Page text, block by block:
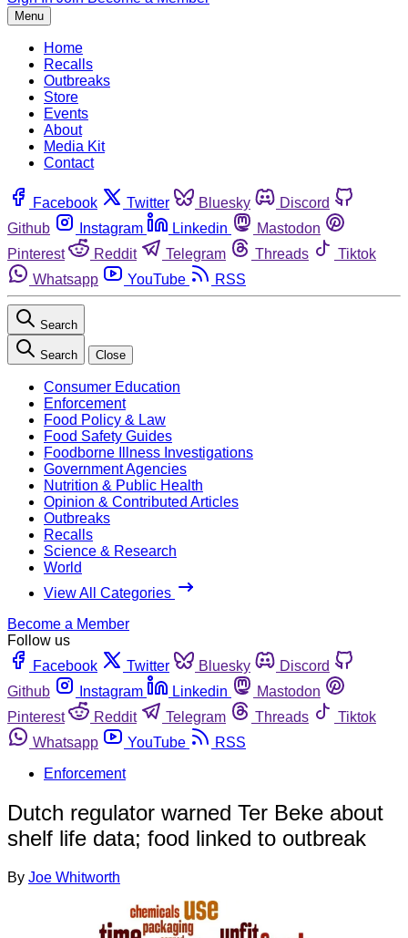
Menu
Home
Recalls
Outbreaks
Store
Events
About
Media Kit
Contact
Facebook Twitter Bluesky
Discord
Github
Instagram Linkedin
Mastodon
Pinterest
Reddit Telegram Threads
Tiktok
Whatsapp
YouTube RSS
Search
Search Close
Consumer Education
Enforcement
Food Policy & Law
Food Safety Guides
Foodborne Illness Investigations
Government Agencies
Nutrition & Public Health
Opinion & Contributed Articles
Outbreaks
Recalls
Science & Research
World
View All Categories
Become a Member
Follow us
Facebook
Twitter Bluesky
Discord
Github
Instagram Linkedin
Mastodon
Pinterest
Reddit Telegram Threads
Tiktok
Whatsapp
YouTube
RSS
Enforcement
Dutch regulator warned Ter Beke about
shelf life data; food linked to outbreak
By Joe Whitworth